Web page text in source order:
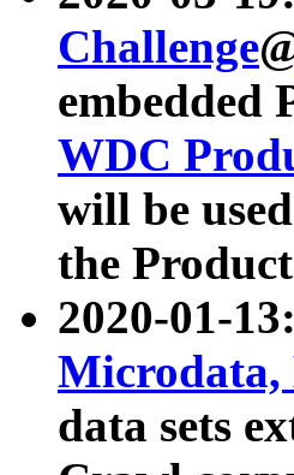
Challenge
embedded
WDC
will be
the
2020-01-
Microdata,
data sets